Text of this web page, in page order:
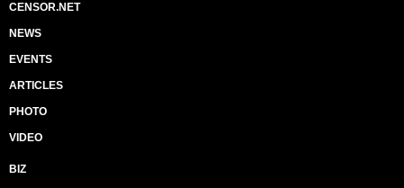
CENSOR.NET
NEWS
EVENTS
ARTICLES
PHOTO
VIDEO
BIZ